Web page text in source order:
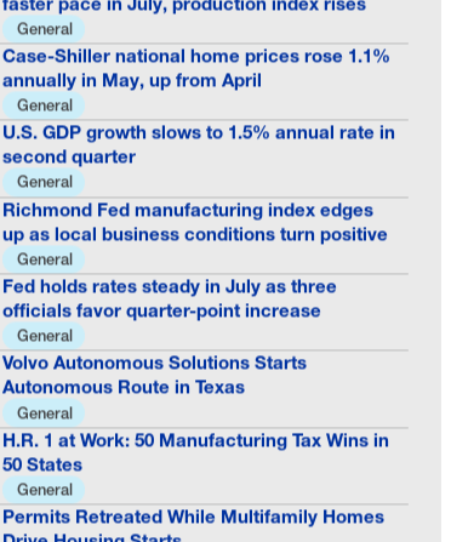
General
Case-Shiller national home prices rose 1.1%
annually in May, up from April
General
U.S. GDP growth slows to 1.5% annual rate in
second quarter
General
Richmond Fed manufacturing index edges
up as local business conditions turn positive
General
Fed holds rates steady in July as three
officials favor quarter-point increase
General
Volvo Autonomous Solutions Starts
Autonomous Route in Texas
General
H.R. 1 at Work: 50 Manufacturing Tax Wins in
50 States
General
Permits Retreated While Multifamily Homes
Drive Housing Starts